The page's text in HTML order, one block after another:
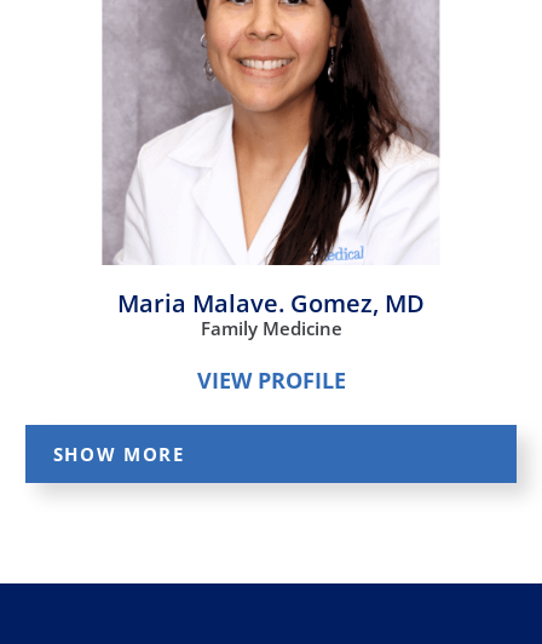
Maria Malave. Gomez, MD
Family Medicine
VIEW PROFILE
SHOW MORE